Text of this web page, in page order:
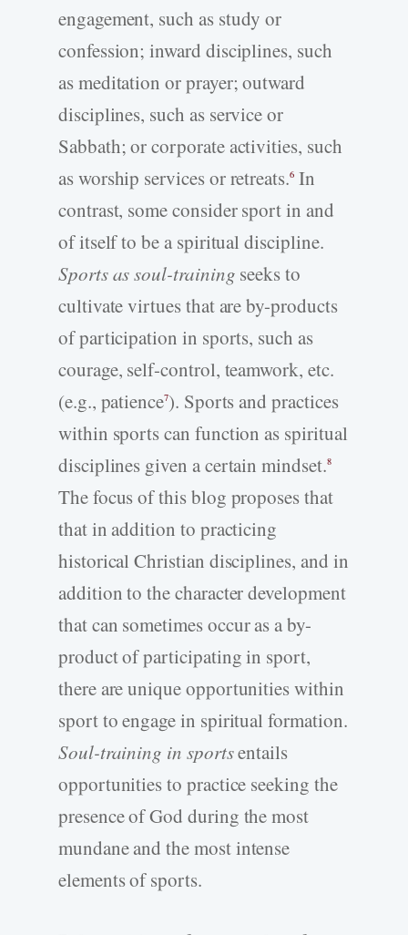
engagement, such as study or
confession; inward disciplines, such
as meditation or prayer; outward
disciplines, such as service or
Sabbath; or corporate activities, such
as worship services or retreats.6In
contrast, some consider sport in and
of itself to be a spiritual discipline.
Sports as soul-training seeks to
cultivate virtues that are by-products
of participation in sports, such as
courage, self-control, teamwork, etc.
(e.g., patience7). Sports and practices
within sports can function as spiritual
disciplines given a certain mindset.8
The focus of this blog proposes that
that in addition to practicing
historical Christian disciplines, and in
addition to the character development
that can sometimes occur as a by-
product of participating in sport,
there are unique opportunities within
sport to engage in spiritual formation.
Soul-training in sportsentails
opportunities to practice seeking the
presence of God during the most
mundane and the most intense
elements of sports.